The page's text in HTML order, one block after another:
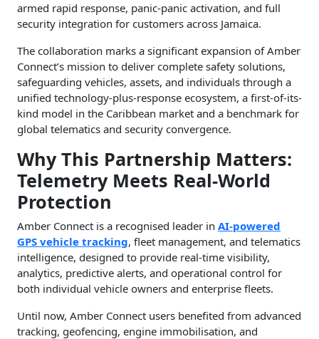
armed rapid response, panic-panic activation, and full
security integration for customers across Jamaica.
The collaboration marks a significant expansion of Amber
Connect’s mission to deliver complete safety solutions,
safeguarding vehicles, assets, and individuals through a
unified technology-plus-response ecosystem, a first-of-its-
kind model in the Caribbean market and a benchmark for
global telematics and security convergence.
Why This Partnership Matters:
Telemetry Meets Real-World
Protection
Amber Connect is a recognised leader in AI-powered
GPS vehicle tracking, fleet management, and telematics
intelligence, designed to provide real-time visibility,
analytics, predictive alerts, and operational control for
both individual vehicle owners and enterprise fleets.
Until now, Amber Connect users benefited from advanced
tracking, geofencing, engine immobilisation, and